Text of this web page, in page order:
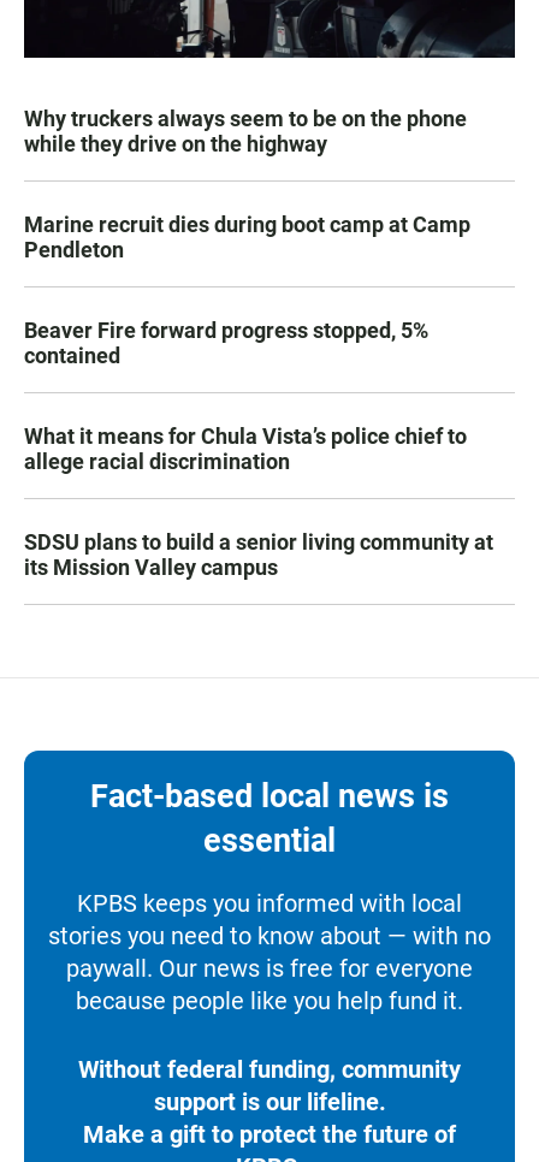
Why truckers always seem to be on the phone
while they drive on the highway
Marine recruit dies during boot camp at Camp
Pendleton
Beaver Fire forward progress stopped, 5%
contained
What it means for Chula Vista’s police chief to
allege racial discrimination
SDSU plans to build a senior living community at
its Mission Valley campus
Fact-based local news is
essential
KPBS keeps you informed with local
stories you need to know about — with no
paywall. Our news is free for everyone
because people like you help fund it.
Without federal funding, community
support is our lifeline.
Make a gift to protect the future of